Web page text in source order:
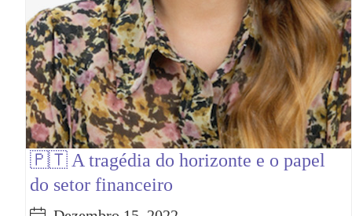
🇵🇹 A tragédia do horizonte e o papel
do setor financeiro